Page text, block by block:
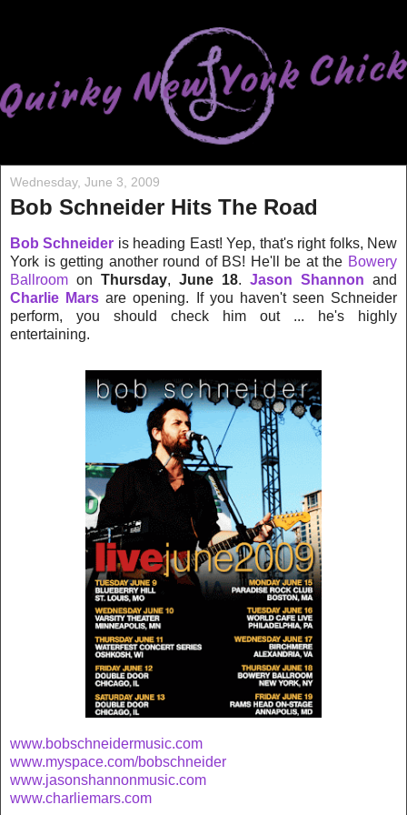
Wednesday, June 3, 2009
Bob Schneider Hits The Road
Bob Schneider is heading East! Yep, that's right folks, New
York is getting another round of BS! He'll be at the Bowery
Ballroom on Thursday, June 18. Jason Shannon and
Charlie Mars are opening. If you haven't seen Schneider
perform, you should check him out ... he's highly
entertaining.
www.bobschneidermusic.com
www.myspace.com/bobschneider
www.jasonshannonmusic.com
www.charliemars.com